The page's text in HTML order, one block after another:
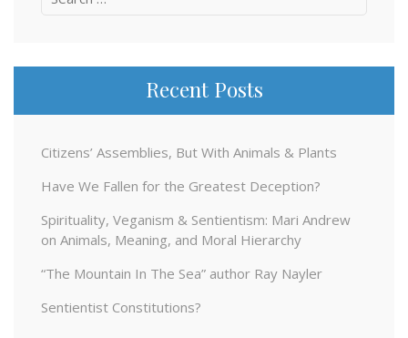
Recent Posts
Citizens’ Assemblies, But With Animals & Plants
Have We Fallen for the Greatest Deception?
Spirituality, Veganism & Sentientism: Mari Andrew
on Animals, Meaning, and Moral Hierarchy
“The Mountain In The Sea” author Ray Nayler
Sentientist Constitutions?